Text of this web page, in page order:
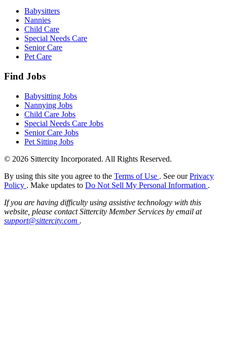
Babysitters
Nannies
Child Care
Special Needs Care
Senior Care
Pet Care
Find Jobs
Babysitting Jobs
Nannying Jobs
Child Care Jobs
Special Needs Care Jobs
Senior Care Jobs
Pet Sitting Jobs
© 2026 Sittercity Incorporated. All Rights Reserved.
By using this site you agree to the Terms of Use . See ourPrivacy
Policy . Make updates to Do Not Sell My Personal Information .
If you are having difficulty using assistive technology with this
website, please contact Sittercity Member Services by email at
support@sittercity.com .